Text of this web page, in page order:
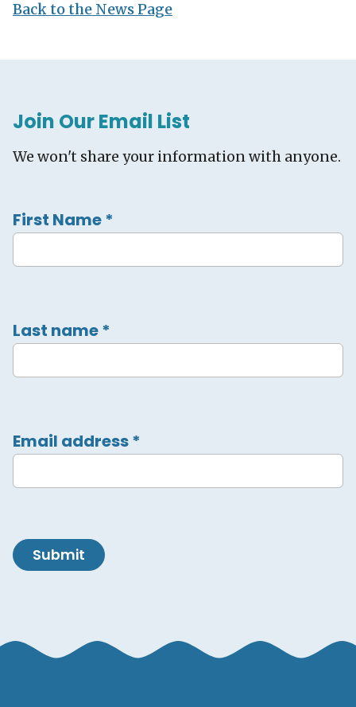
Back to the News Page
Join Our Email List
We won't share your information with anyone.
First Name*
Last name*
Email address*
Submit